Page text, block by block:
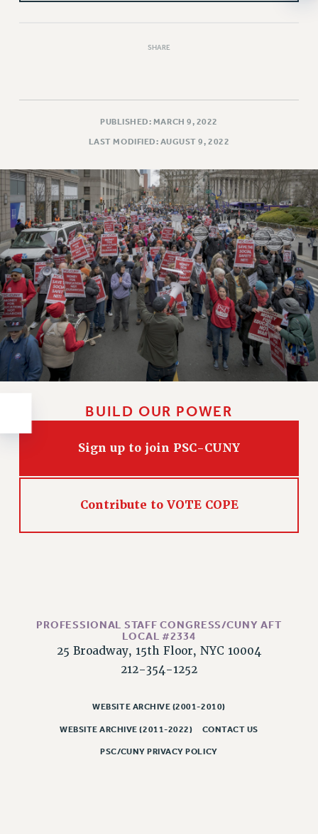
CONTRIBUTE TO THE PSC ACTION FUND
ENVIRONMENTAL JUSTICE
RESOURCES FOR PSC CHAPTER CHAIRS
RESOLUTIONS
News & Events
NEWS
PSC IN THE NEWS
THIS WEEK IN THE PSC
CALENDAR
ADVOCACY
CONFERENCE/CONVENTION
FORUM
IF YOU ARE BEING DISCIPLINED
RIGHTS UNDER CUNY POLICY
RIGHTS UNDER LAW
SHARE
PUBLISHED: MARCH 9, 2022
LAST MODIFIED: AUGUST 9, 2022
BUILD OUR POWER
Sign up to join PSC-CUNY
Contribute to VOTE COPE
PROFESSIONAL STAFF CONGRESS/CUNY AFT
LOCAL #2334
25 Broadway, 15th Floor, NYC 10004
212-354-1252
WEBSITE ARCHIVE (2001-2010)
WEBSITE ARCHIVE (2011-2022) CONTACT US
PSC/CUNY PRIVACY POLICY